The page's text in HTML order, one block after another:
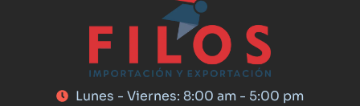
Lunes - Viernes: 8:00 am - 5:00 pm